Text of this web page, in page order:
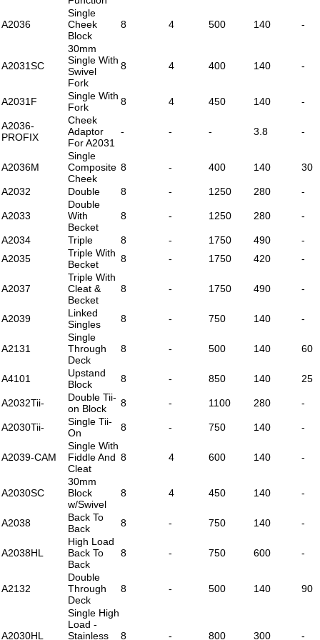
A2036
Single
Cheek
Block
8 4 500 140 -
A2031SC
30mm
Single With
Swivel
Fork
8 4 400 140 -
A2031F
Single With
Fork
8 4 450 140 -
A2036-
PROFIX
Cheek
Adaptor
For A2031
- - - 3.8 -
A2036M
Single
Composite
Cheek
8 - 400 140 30
A2032 Double 8 - 1250 280 -
A2033
Double
With
Becket
8 - 1250 280 -
A2034 Triple 8 - 1750 490
-
A2035
Triple With
Becket
8 - 1750 420 -
A2037
Triple With
Cleat &
Becket
8 - 1750 490 -
A2039
Linked
Singles
8 - 750 140 -
A2131
Single
Through
Deck
8 - 500 140 60
A4101
Upstand
Block
8 - 850 140 25
A2032Tii-
Double Tii-
on Block
8 - 1100 280 -
A2030Tii-
Single Tii-
On
8 - 750 140 -
A2039-CAM
Single With
Fiddle And
Cleat
8 4 600 140 -
A2030SC
30mm
Block
w/Swivel
8 4 450 140 -
A2038
Back To
Back
8 - 750 140 -
A2038HL
High Load
Back To
Back
8 - 750 600 -
A2132
Double
Through
Deck
8 - 500 140 90
A2030HL
Single High
Load -
Stainless
8 - 800 300 -